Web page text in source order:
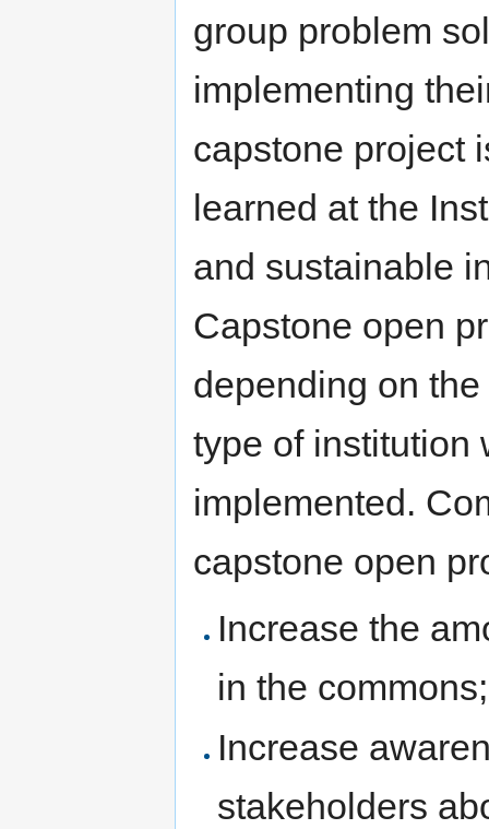
group problem
implementing
capstone project
learned at the
and sustainable
Capstone open
depending on
type of institution
implemented.
capstone open
Increase the
in the commons;
Increase
stakeholders